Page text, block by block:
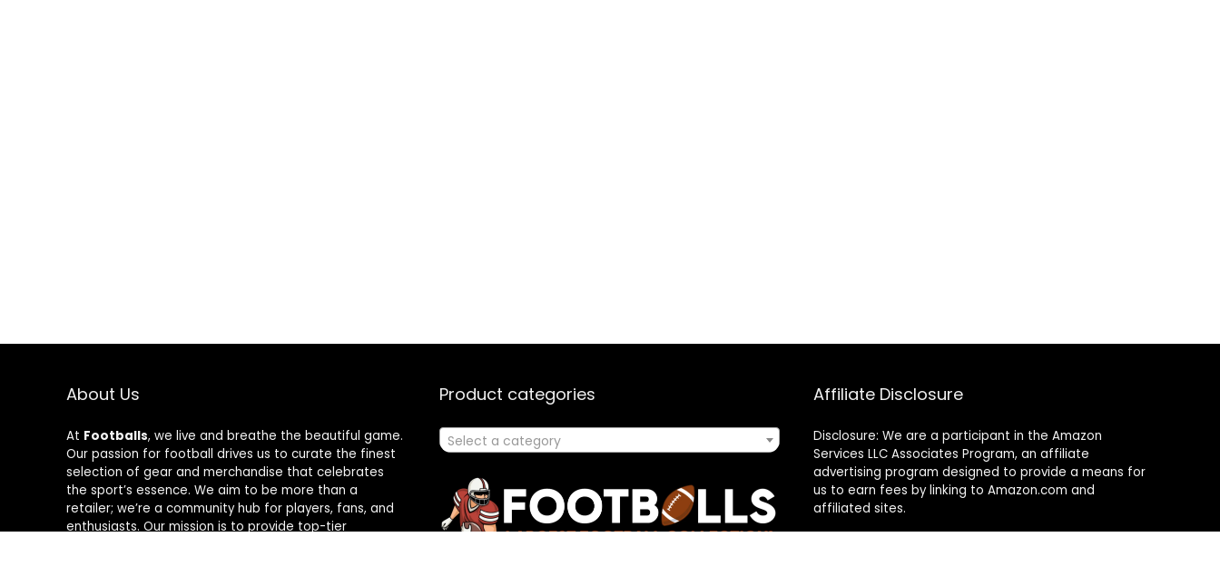
About Us
At Footballs, we live and breathe the beautiful game.
Our passion for football drives us to curate the finest
selection of gear and merchandise that celebrates
the sport’s essence. We aim to be more than a
retailer; we’re a community hub for players, fans, and
enthusiasts. Our mission is to provide top-tier
Product categories
Select a category
Affiliate Disclosure
Disclosure: We are a participant in the Amazon
Services LLC Associates Program, an affiliate
advertising program designed to provide a means for
us to earn fees by linking to Amazon.com and
affiliated sites.